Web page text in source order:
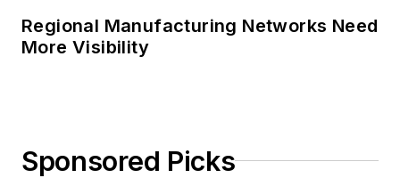
Regional Manufacturing Networks Need
More Visibility
Sponsored Picks